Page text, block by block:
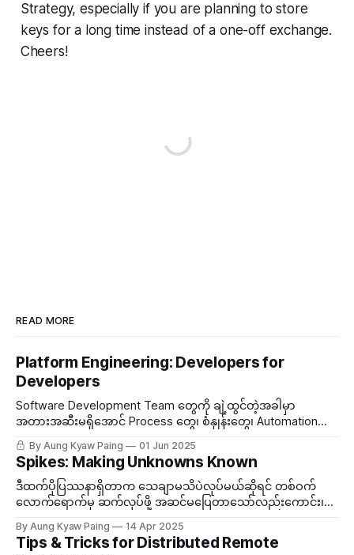
Strategy, especially if you are planning to store
keys for a long time instead of a one-off exchange.
Cheers!
READ MORE
Platform Engineering: Developers for
Developers
Software Development Team တွေကို ချဲ့ထွင်တဲ့အခါမှာ
အတားအဆီးမရှိအောင် Process တွေ၊​ စံနှုန်းတွေ၊ Automation
အစရှိတွေကို တာဝန်ယူတဲ့ အဖွဲ့တစ်ဖွဲ့ သီးသန့်ထားလေ့ရှိတယ်။ ဒီ
Team ကို Platform Engineering လိုခေါ်တွင်တယ်။
By Aung Kyaw Paing 01 Jun 2025
Spikes: Making Unknowns Known
ဒီထက်ပိုပြဿနာရှိတာက သေချာမသိပဲလုပ်မယ်ဆိုရင် တစ်ဝက်
လောက်ရောက်မှ ဆက်လုပ်ဖို့ အဆင်မပြေတာသော်လည်းကောင်း၊
ထားသမျှ သဲထဲရေသွန်ဖြစ်မယ်။ ဒီတော့မသိသေးတဲ့အကြောင်းအရာ
တစ်ခုကို နည်းနည်းပါးပါးလောက် နားလည်ဖို့လိုအပ်လာတဲ့အခါမှာ...
By Aung Kyaw Paing 14 Apr 2025
Tips & Tricks for Distributed Remote